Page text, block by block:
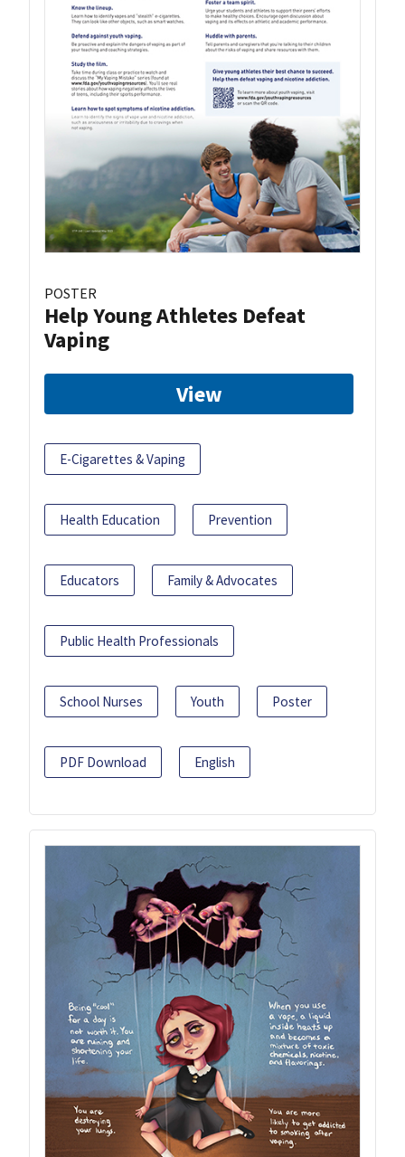
POSTER
Help Young Athletes Defeat
Vaping
View
E-Cigarettes & Vaping
Health Education Prevention
Educators Family & Advocates
Public Health Professionals
School Nurses Youth Poster
PDF Download English